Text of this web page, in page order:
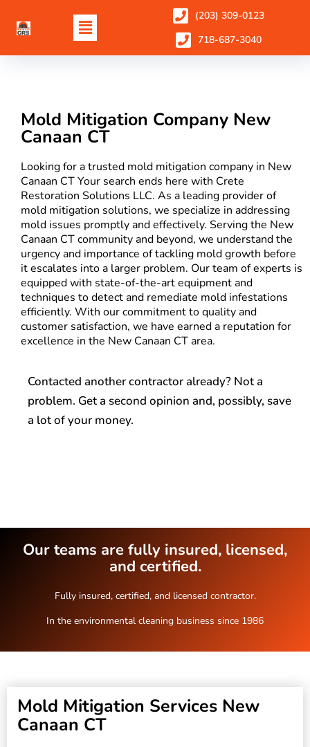
(203) 309-0123
718-687-3040
Mold Mitigation Company New
Canaan CT
Looking for a trusted mold mitigation company in New
Canaan CT Your search ends here with Crete
Restoration Solutions LLC. As a leading provider of
mold mitigation solutions, we specialize in addressing
mold issues promptly and effectively. Serving the New
Canaan CT community and beyond, we understand the
urgency and importance of tackling mold growth before
it escalates into a larger problem. Our team of experts is
equipped with state-of-the-art equipment and
techniques to detect and remediate mold infestations
efficiently. With our commitment to quality and
customer satisfaction, we have earned a reputation for
excellence in the New Canaan CT area.
Contacted another contractor already? Not a
problem. Get a second opinion and, possibly, save
a lot of your money.
Our teams are fully insured, licensed,
and certified.
Fully insured, certified, and licensed contractor.
In the environmental cleaning business since 1986
Mold Mitigation Services New
Canaan CT